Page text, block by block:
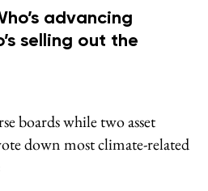
advancing
selling out the
boards while two asset
down most climate-related